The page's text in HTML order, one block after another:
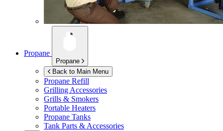
Propane
Propane
Back to Main Menu
Propane Refill
Grilling Accessories
Grills & Smokers
Portable Heaters
Propane Tanks
Tank Parts & Accessories